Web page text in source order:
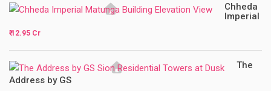
Chheda
Imperial
₹ 12.95 Cr
The
Address by GS